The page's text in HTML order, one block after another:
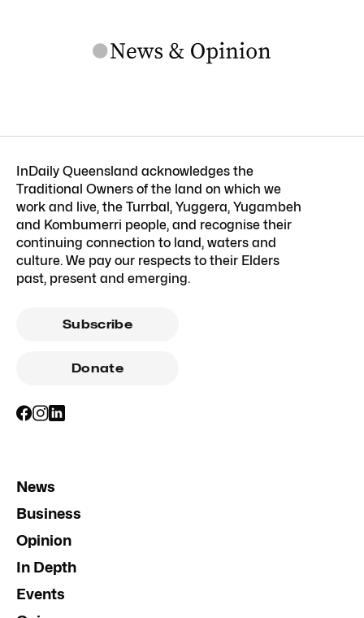
InDaily Queensland acknowledges the
Traditional Owners of the land on which we
work and live, the Turrbal, Yuggera, Yugambeh
and Kombumerri people, and recognise their
continuing connection to land, waters and
culture. We pay our respects to their Elders
past, present and emerging.
Subscribe
Donate
News
Business
Opinion
In Depth
Events